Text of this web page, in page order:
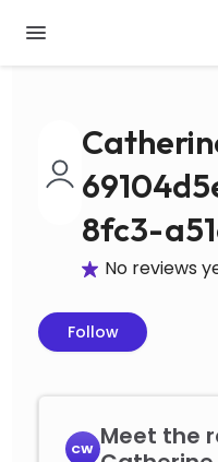
8fc3-
No reviews
Follow
CW Meet the